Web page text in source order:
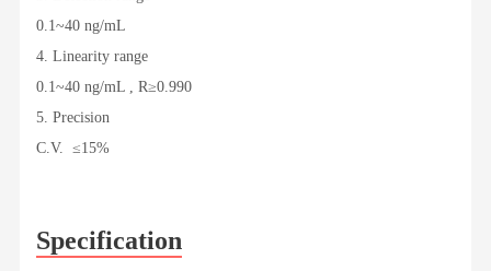
0.1~40 ng/mL
4. Linearity range
0.1~40 ng/mL , R≥0.990
5. Precision
C.V. ≤15%
Specification